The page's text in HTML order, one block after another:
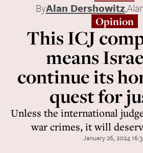
ByAlan Dershowitz,
Opinion
This ICJ
means
continue its
quest for
Unless the international
war crimes, it will
January 26, 2024